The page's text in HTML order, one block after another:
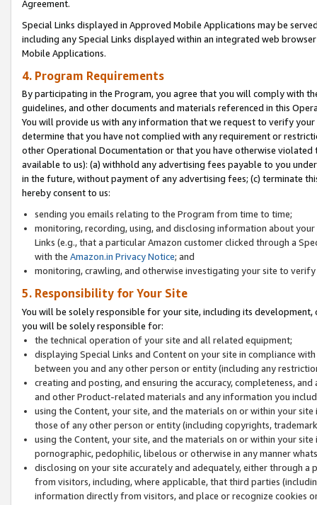
Agreement.
Special Links displayed in Approved Mobile Applications may be
including any Special Links displayed within an integrated web
Mobile Applications.
4. Program Requirements
By participating in the Program, you agree that you will comply with
guidelines, and other documents and materials referenced in this
You will provide us with any information that we request to verify
determine that you have not complied with any requirement or
other Operational Documentation or that you have otherwise
available to us): (a) withhold any advertising fees payable to you
in the future, without payment of any advertising fees; (c) terminate
hereby consent to us:
sending you emails relating to the Program from time to time;
monitoring, recording, using, and disclosing information about
Links (e.g., that a particular Amazon customer clicked through a
with the Amazon.in Privacy Notice; and
monitoring, crawling, and otherwise investigating your site to
5. Responsibility for Your Site
You will be solely responsible for your site, including its
you will be solely responsible for:
the technical operation of your site and all related equipment;
displaying Special Links and Content on your site in compliance
between you and any other person or entity (including any
creating and posting, and ensuring the accuracy, completeness,
and other Product-related materials and any information you
using the Content, your site, and the materials on or within your
those of any other person or entity (including copyrights,
using the Content, your site, and the materials on or within your
pornographic, pedophilic, libelous or otherwise in any manner
disclosing on your site accurately and adequately, either through
from visitors, including, where applicable, that third parties
information directly from visitors, and place or recognize cookies